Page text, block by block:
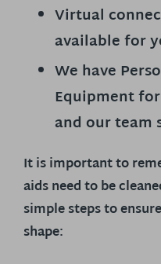
Virtual
available for
We have
Equipment
and our team
It is important to
aids need to be
simple steps to
shape: